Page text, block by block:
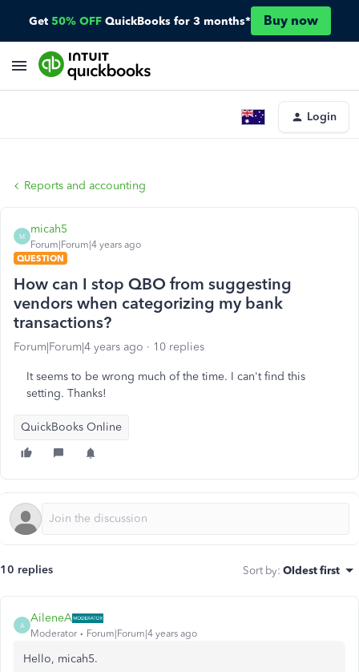
Get 50% OFF QuickBooks for 3 months* Buy now
Login
Reports and accounting
M
micah5
Forum|Forum|4 years ago
QUESTION
How can I stop QBO from suggesting
vendors when categorizing my bank
transactions?
Forum|Forum|4 years ago 10 replies
It seems to be wrong much of the time. I can't find this
setting. Thanks!
QuickBooks Online
10 replies Sort by: Oldest first
A
AileneA
Moderator Forum|Forum|4 years ago
Hello, micah5.